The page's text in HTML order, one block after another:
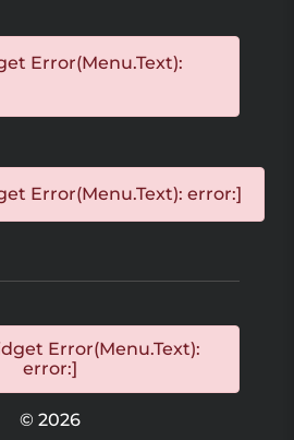
Error(Menu.Text):
Error(Menu.Text): error:]
Error(Menu.Text):
error:]
© 2026